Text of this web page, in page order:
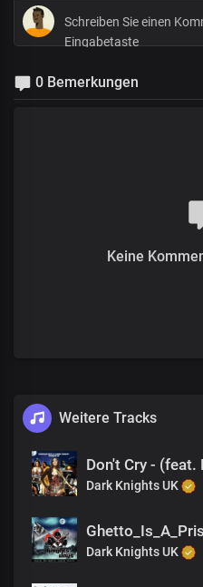
0 Bemerkungen
Keine
Weitere Tracks
Dark Knights UK
Dark Knights UK